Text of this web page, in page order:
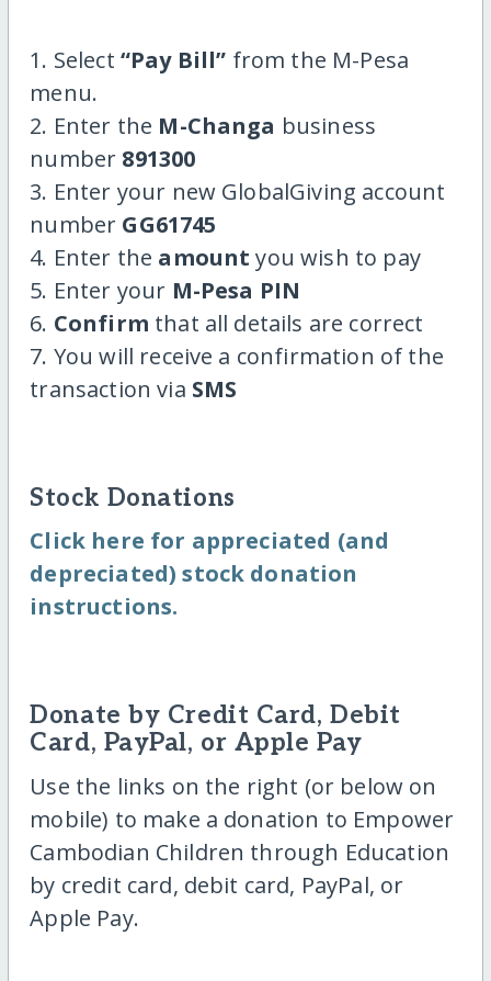
1. Select “Pay Bill” from the M-Pesa
menu.
2. Enter the M-Changa business
number 891300
3. Enter your new GlobalGiving account
number GG61745
4. Enter the amount you wish to pay
5. Enter your M-Pesa PIN
6. Confirm that all details are correct
7. You will receive a confirmation of the
transaction via SMS
Stock Donations
Click here for appreciated (and
depreciated) stock donation
instructions.
Donate by Credit Card, Debit
Card, PayPal, or Apple Pay
Use the links on the right (or below on
mobile) to make a donation to Empower
Cambodian Children through Education
by credit card, debit card, PayPal, or
Apple Pay.